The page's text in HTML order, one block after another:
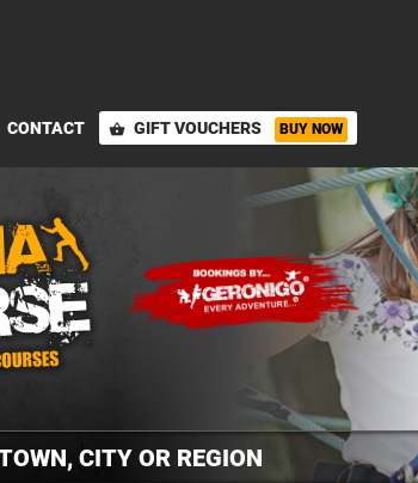
CONTACT shopping_basket GIFT VOUCHERS BUY NOW